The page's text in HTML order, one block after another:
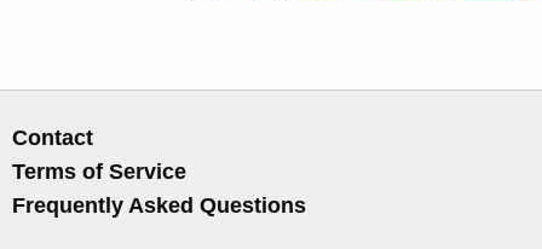
Contact
Terms of Service
Frequently Asked Questions